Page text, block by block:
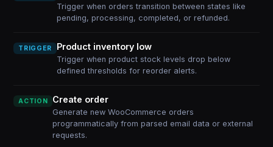
Trigger when orders transition between states like
pending, processing, completed, or refunded.
TRIGGER Product inventory low
Trigger when product stock levels drop below
defined thresholds for reorder alerts.
ACTION Create order
Generate new WooCommerce orders
programmatically from parsed email data or external
requests.